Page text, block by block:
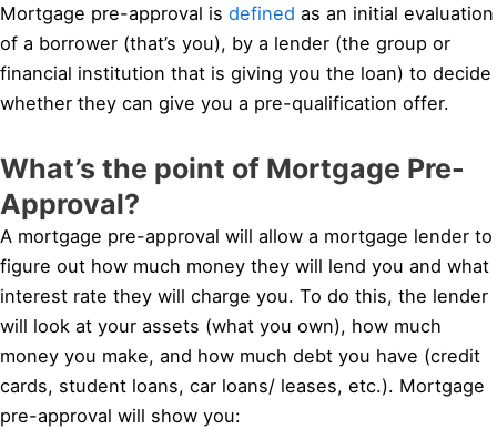
Mortgage pre-approval is defined as an initial evaluation
of a borrower (that’s you), by a lender (the group or
financial institution that is giving you the loan) to decide
whether they can give you a pre-qualification offer.
What’s the point of Mortgage Pre-
Approval?
A mortgage pre-approval will allow a mortgage lender to
figure out how much money they will lend you and what
interest rate they will charge you. To do this, the lender
will look at your assets (what you own), how much
money you make, and how much debt you have (credit
cards, student loans, car loans/ leases, etc.). Mortgage
pre-approval will show you: